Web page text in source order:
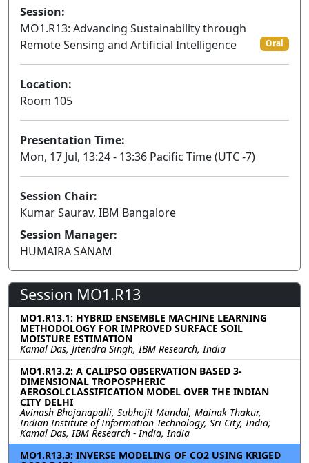
Session:
MO1.R13: Advancing Sustainability through
Remote Sensing and Artificial Intelligence
Oral
Location:
Room 105
Presentation Time:
Mon, 17 Jul, 13:24 - 13:36 Pacific Time (UTC -7)
Session Chair:
Kumar Saurav, IBM Bangalore
Session Manager:
HUMAIRA SANAM
Session MO1.R13
MO1.R13.1: HYBRID ENSEMBLE MACHINE LEARNING
METHODOLOGY FOR IMPROVED SURFACE SOIL
MOISTURE ESTIMATION
Kamal Das, Jitendra Singh, IBM Research, India
MO1.R13.2: A CALIPSO OBSERVATION BASED 3-
DIMENSIONAL TROPOSPHERIC
AEROSOLCLASSIFICATION MODEL OVER THE INDIAN
CITY DELHI
Avinash Bhojanapalli, Subhojit Mandal, Mainak Thakur,
Indian Institute of Information Technology, Sri City, India;
Kamal Das, IBM Research - India, India
MO1.R13.3: INVERSE MODELING OF CO2 USING KRIGED